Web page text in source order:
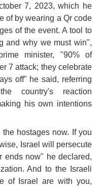
7, 2023, which he
of by wearing a Qr code
of the event. A tool to
and why we must win",
minister, "90% of
7 attack; they celebrate
off" he said, referring
country's reaction
his own intentions
hostages now. If you
Israel will persecute
ends now" he declared,
And to the Israeli
of Israel are with you,